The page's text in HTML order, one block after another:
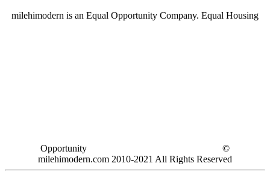
milehimodern is an Equal Opportunity Company. Equal Housing
Opportunity
©
milehimodern.com 2010-2021 All Rights Reserved